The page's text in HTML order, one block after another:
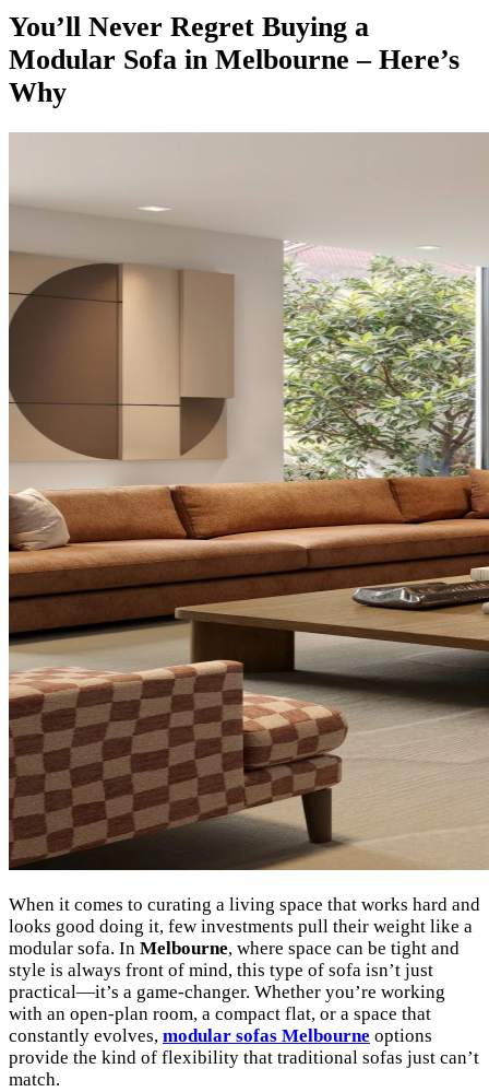
You’ll Never Regret Buying a
Modular Sofa in Melbourne – Here’s
Why
When it comes to curating a living space that works hard and
looks good doing it, few investments pull their weight like a
modular sofa. In Melbourne, where space can be tight and
style is always front of mind, this type of sofa isn’t just
practical—it’s a game-changer. Whether you’re working
with an open-plan room, a compact flat, or a space that
constantly evolves, modular sofas Melbourne options
provide the kind of flexibility that traditional sofas just can’t
match.